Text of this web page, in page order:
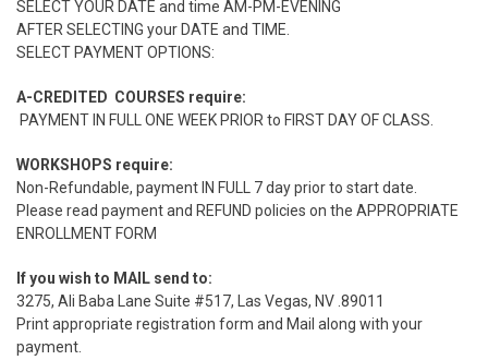
SELECT YOUR DATE and time AM-PM-EVENING
AFTER SELECTING your DATE and TIME.
SELECT PAYMENT OPTIONS:
A-CREDITED COURSES require:
PAYMENT IN FULL ONE WEEK PRIOR to FIRST DAY OF CLASS.
WORKSHOPS require:
Non-Refundable, payment IN FULL 7 day prior to start date.
Please read payment and REFUND policies on the APPROPRIATE
ENROLLMENT FORM
If you wish to MAIL send to:
3275, Ali Baba Lane Suite #517, Las Vegas, NV .89011
Print appropriate registration form and Mail along with your
payment.